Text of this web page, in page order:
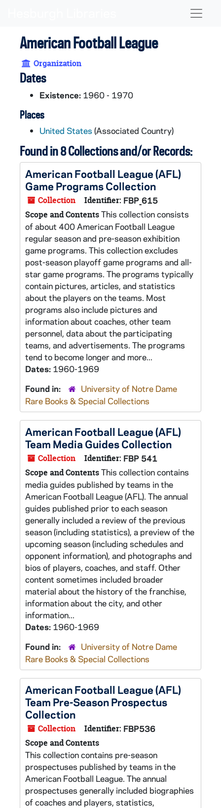
American Football League
Organization
Dates
Existence: 1960 - 1970
Places
United States (Associated Country)
Found in 8 Collections and/or Records:
American Football League (AFL)
Game Programs Collection
Collection Identifier: FBP_615
Scope and ContentsThis collection consists
of about 400 American Football League
regular season and pre-season exhibition
game programs. This collection excludes
post-season playoff game programs and all-
star game programs. The programs typically
contain pictures, articles, and statistics
about the players on the teams. Most
programs also include pictures and
information about coaches, other team
personnel, data about the participating
teams, and advertisements. The programs
tend to become longer and more...
Dates: 1960-1969
Found in:
University of Notre Dame
Rare Books & Special Collections
American Football League (AFL)
Team Media Guides Collection
Collection Identifier: FBP 541
Scope and ContentsThis collection contains
media guides published by teams in the
American Football League (AFL). The annual
guides published prior to each season
generally included a review of the previous
season (including statistics), a preview of the
upcoming season (including schedules and
opponent information), and photographs and
bios of players, coaches, and staff. Other
content sometimes included broader
material about the history of the franchise,
information about the city, and other
information...
Dates: 1960-1969
Found in:
University of Notre Dame
Rare Books & Special Collections
American Football League (AFL)
Team Pre-Season Prospectus
Collection
Collection Identifier: FBP536
Scope and Contents
This collection contains pre-season
prospectuses published by teams in the
American Football League. The annual
prospectuses generally included biographies
of coaches and players, statistics,